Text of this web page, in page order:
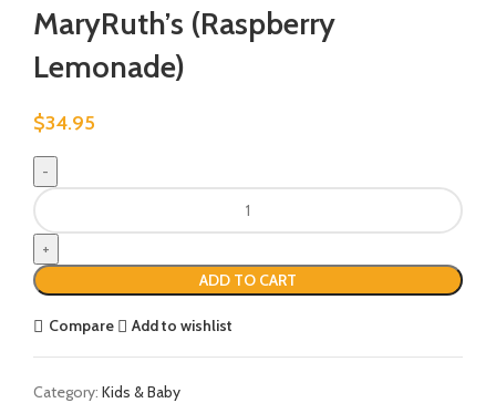
MaryRuth’s (Raspberry
Lemonade)
$34.95
ADD TO CART
Compare Add to wishlist
Category: Kids & Baby